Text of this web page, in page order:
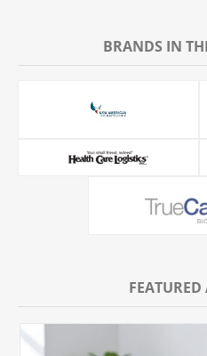
BRANDS IN
FEATURED